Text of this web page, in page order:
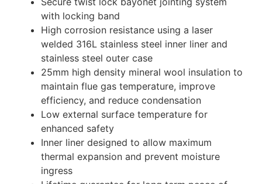
with locking band
High corrosion resistance using a laser
welded 316L stainless steel inner liner and
stainless steel outer case
25mm high density mineral wool insulation to
maintain flue gas temperature, improve
efficiency, and reduce condensation
Low external surface temperature for
enhanced safety
Inner liner designed to allow maximum
thermal expansion and prevent moisture
ingress